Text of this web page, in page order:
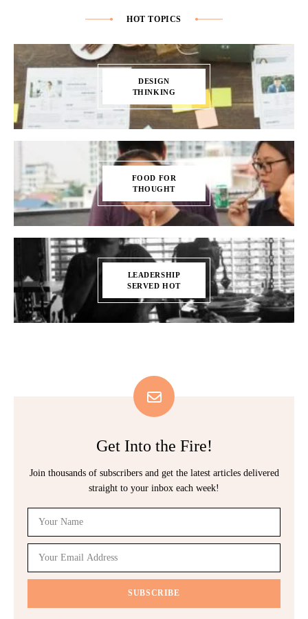
HOT TOPICS
DESIGN
THINKING
FOOD FOR
THOUGHT
LEADERSHIP
SERVED HOT
Get Into the Fire!
Join thousands of subscribers and get the latest articles delivered
straight to your inbox each week!